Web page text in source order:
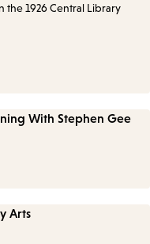
the 1926 Central Library
With Stephen Gee
Arts